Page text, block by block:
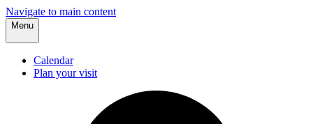
Navigate to main content
Menu
Calendar
Plan your visit